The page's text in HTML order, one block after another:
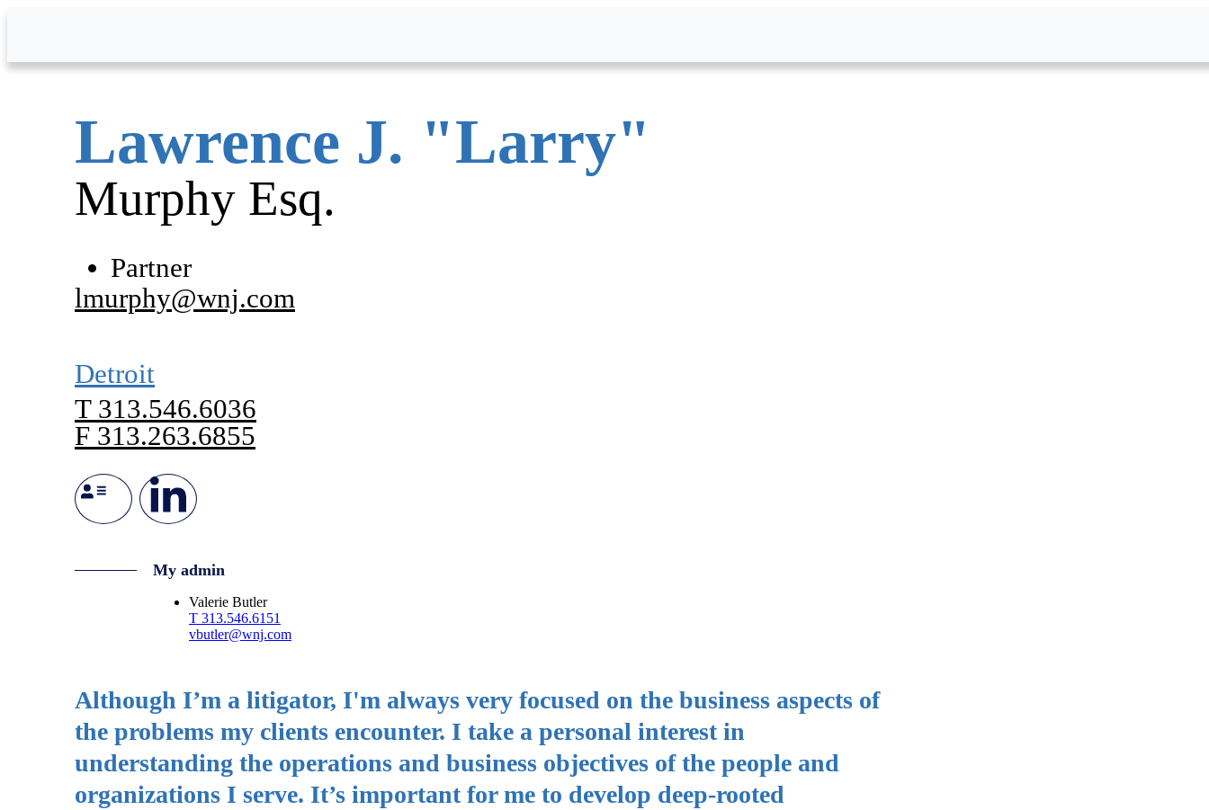
Lawrence J. "Larry"
Murphy Esq.
Partner
lmurphy@wnj.com
Detroit
T 313.546.6036
F 313.263.6855
My admin
Valerie Butler
T 313.546.6151
vbutler@wnj.com
Although I’m a litigator, I'm always very focused on the business aspects of
the problems my clients encounter. I take a personal interest in
understanding the operations and business objectives of the people and
organizations I serve. It’s important for me to develop deep-rooted